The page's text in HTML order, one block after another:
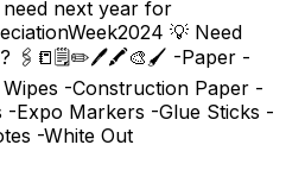
next year for
💡 Need
🖇️📒🗒️✏️🖊️🖍️🎨🖌️ -Paper -
-Construction Paper -
-Expo Markers -Glue Sticks -
-White Out